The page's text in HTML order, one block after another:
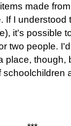
made
I understood
it's possible
two people.
place, though,